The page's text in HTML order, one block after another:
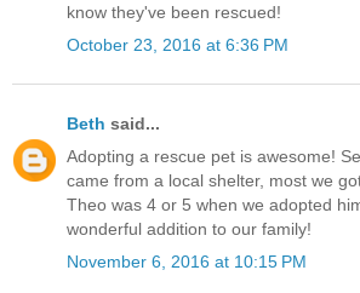
know they've been rescued!
October 23, 2016 at 6:36 PM
Beth said...
Adopting a rescue pet is awesome!
came from a local shelter, most we
Theo was 4 or 5 when we adopted
wonderful addition to our family!
November 6, 2016 at 10:15 PM